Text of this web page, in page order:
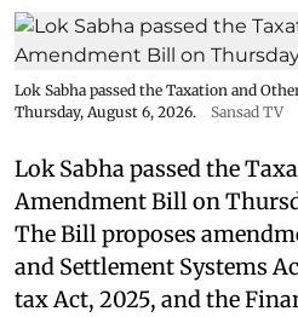
Lok Sabha passed the Taxation and
Thursday, August 6, 2026.
Sansad TV
Lok Sabha passed the
Amendment Bill on
The Bill proposes
and Settlement Systems
tax Act, 2025, and the